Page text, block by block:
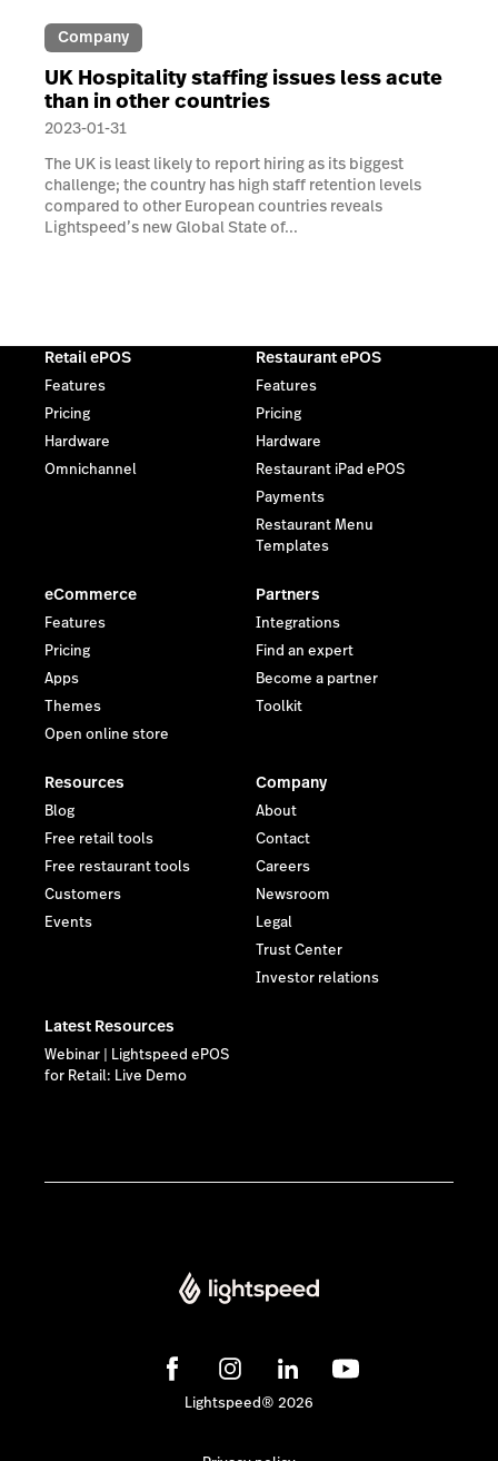
Company
UK Hospitality staffing issues less acute
than in other countries
2023-01-31
The UK is least likely to report hiring as its biggest
challenge; the country has high staff retention levels
compared to other European countries reveals
Lightspeed’s new Global State of...
Retail ePOS
Features
Pricing
Hardware
Omnichannel
Restaurant ePOS
Features
Pricing
Hardware
Restaurant iPad ePOS
Payments
Restaurant Menu
Templates
eCommerce
Features
Pricing
Apps
Themes
Open online store
Partners
Integrations
Find an expert
Become a partner
Toolkit
Resources
Blog
Free retail tools
Free restaurant tools
Customers
Events
Company
About
Contact
Careers
Newsroom
Legal
Trust Center
Investor relations
Latest Resources
Webinar | Lightspeed ePOS
for Retail: Live Demo
Lightspeed® 2026